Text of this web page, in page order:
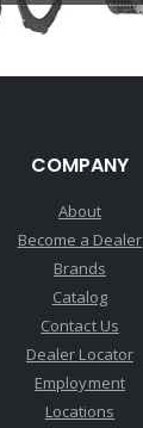
COMPANY
About
Become a Dealer
Brands
Catalog
Contact Us
Dealer Locator
Employment
Locations